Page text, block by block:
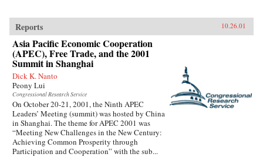
Reports 10.26.01
Asia Pacific Economic Cooperation
(APEC), Free Trade, and the 2001
Summit in Shanghai
Dick K. Nanto
Peony Lui
Congressional Research Service
On October 20-21, 2001, the Ninth APEC
Leaders’ Meeting (summit) was hosted by China
in Shanghai. The theme for APEC 2001 was
“Meeting New Challenges in the New Century:
Achieving Common Prosperity through
Participation and Cooperation” with the sub...